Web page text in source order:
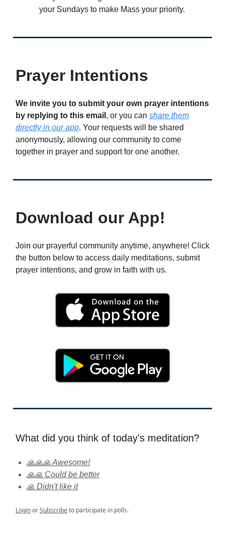
your Sundays to make Mass your priority.
Prayer Intentions
We invite you to submit your own prayer intentions
by replying to this email , or you can share them
directly in our app. Your requests will be shared
anonymously, allowing our community to come
together in prayer and support for one another.
Download our App!
Join our prayerful community anytime, anywhere! Click
the button below to access daily meditations, submit
prayer intentions, and grow in faith with us.
What did you think of today's meditation?
🙏🙏🙏 Awesome!
🙏🙏 Could be better
🙏 Didn't like it
LoginorSubscribeto participate in polls.